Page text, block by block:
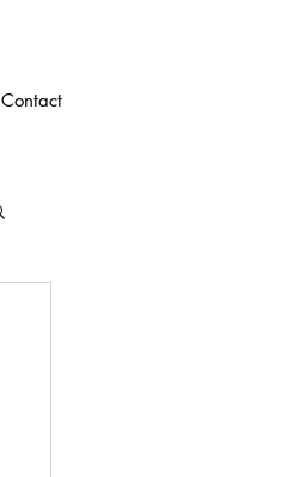
Contact